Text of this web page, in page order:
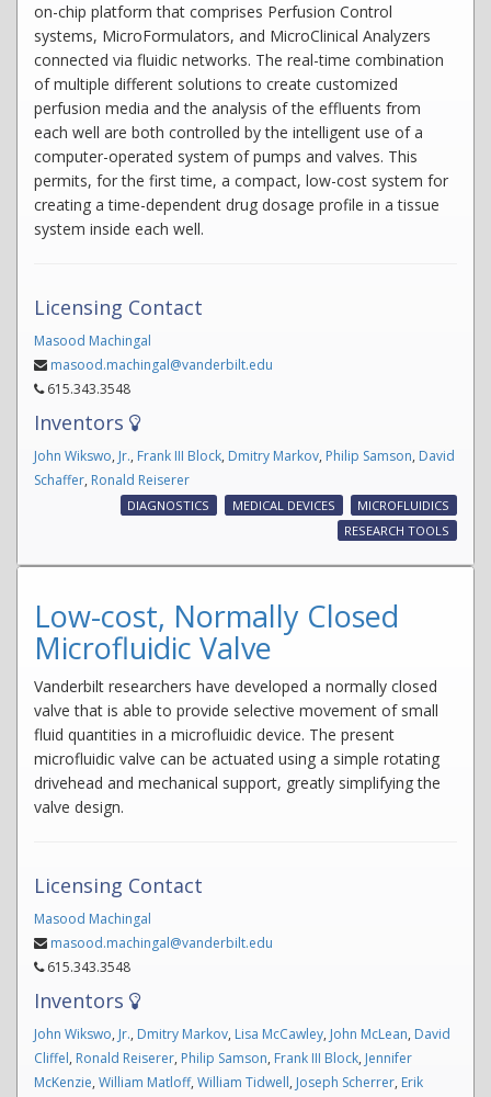
on-chip platform that comprises Perfusion Control
systems, MicroFormulators, and MicroClinical Analyzers
connected via fluidic networks. The real-time combination
of multiple different solutions to create customized
perfusion media and the analysis of the effluents from
each well are both controlled by the intelligent use of a
computer-operated system of pumps and valves. This
permits, for the first time, a compact, low-cost system for
creating a time-dependent drug dosage profile in a tissue
system inside each well.
Licensing Contact
Masood Machingal
masood.machingal@vanderbilt.edu
615.343.3548
Inventors
John Wikswo, Jr., Frank III Block, Dmitry Markov, Philip Samson, David
Schaffer, Ronald Reiserer
DIAGNOSTICS MEDICAL DEVICES
MICROFLUIDICS
RESEARCH TOOLS
Low-cost, Normally Closed
Microfluidic Valve
Vanderbilt researchers have developed a normally closed
valve that is able to provide selective movement of small
fluid quantities in a microfluidic device. The present
microfluidic valve can be actuated using a simple rotating
drivehead and mechanical support, greatly simplifying the
valve design.
Licensing Contact
Masood Machingal
masood.machingal@vanderbilt.edu
615.343.3548
Inventors
John Wikswo, Jr., Dmitry Markov, Lisa McCawley, John McLean, David
Cliffel, Ronald Reiserer, Philip Samson, Frank III Block, Jennifer
McKenzie, William Matloff, William Tidwell, Joseph Scherrer, Erik